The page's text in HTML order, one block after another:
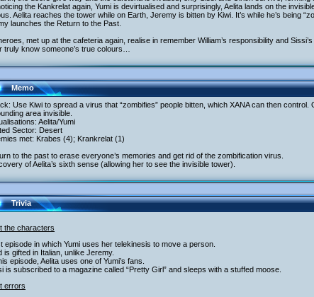
the Kankrelat again, Yumi is devirtualised and surprisingly, Aelita lands on the
Aelita reaches the tower while on Earth, Jeremy is bitten by Kiwi. It’s while he’s being
launches the Return to the Past.
met up at the cafeteria again, realise in remember William’s responsibility and
truly know someone’s true colours…
Memo
Use Kiwi to spread a virus that “zombifies” people bitten, which XANA can then
area invisible.
Aelita/Yumi
Sector: Desert
met: Krabes (4); Krankrelat (1)
to the past to erase everyone’s memories and get rid of the zombification virus.
of Aelita’s sixth sense (allowing her to see the invisible tower).
Trivia
the characters
episode in which Yumi uses her telekinesis to move a person.
is gifted in Italian, unlike Jeremy.
episode, Aelita uses one of Yumi’s fans.
is subscribed to a magazine called “Pretty Girl” and sleeps with a stuffed moose.
errors